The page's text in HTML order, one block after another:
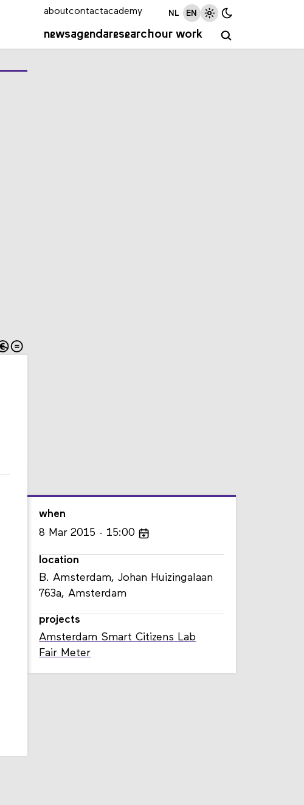
newsagendaresearchour work
aboutcontactacademy NL EN
when
8 Mar 2015 15:00
location
B. Amsterdam, Johan Huizingalaan
763a, Amsterdam
projects
Amsterdam Smart Citizens Lab
Fair Meter